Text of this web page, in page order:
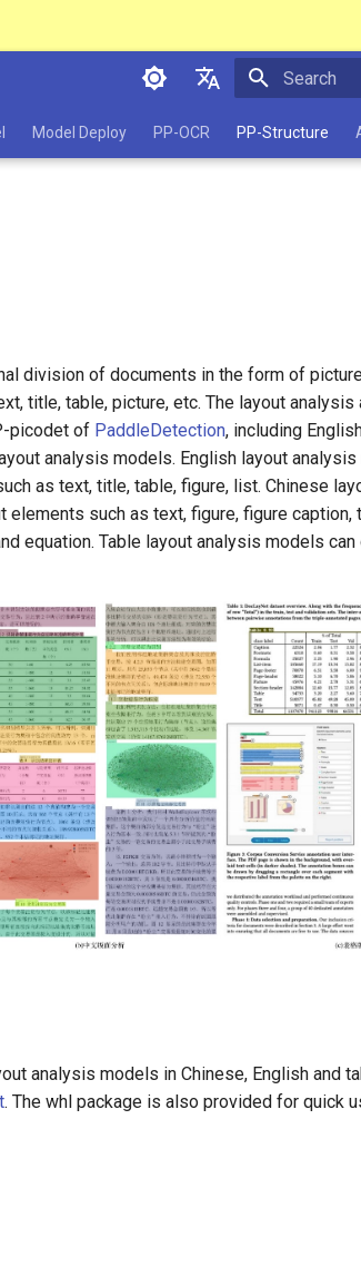
简体中文
Help translating
Model Deploy PP-OCR PP-Structure
division of documents in the form of
title, table, picture, etc. The layout analysis
picodet of PaddleDetection, including
analysis models. English layout
as text, title, table, figure, list. Chinese
such as text, figure, figure caption,
equation. Table layout analysis models
analysis models in Chinese, English and
. The whl package is also provided for quick